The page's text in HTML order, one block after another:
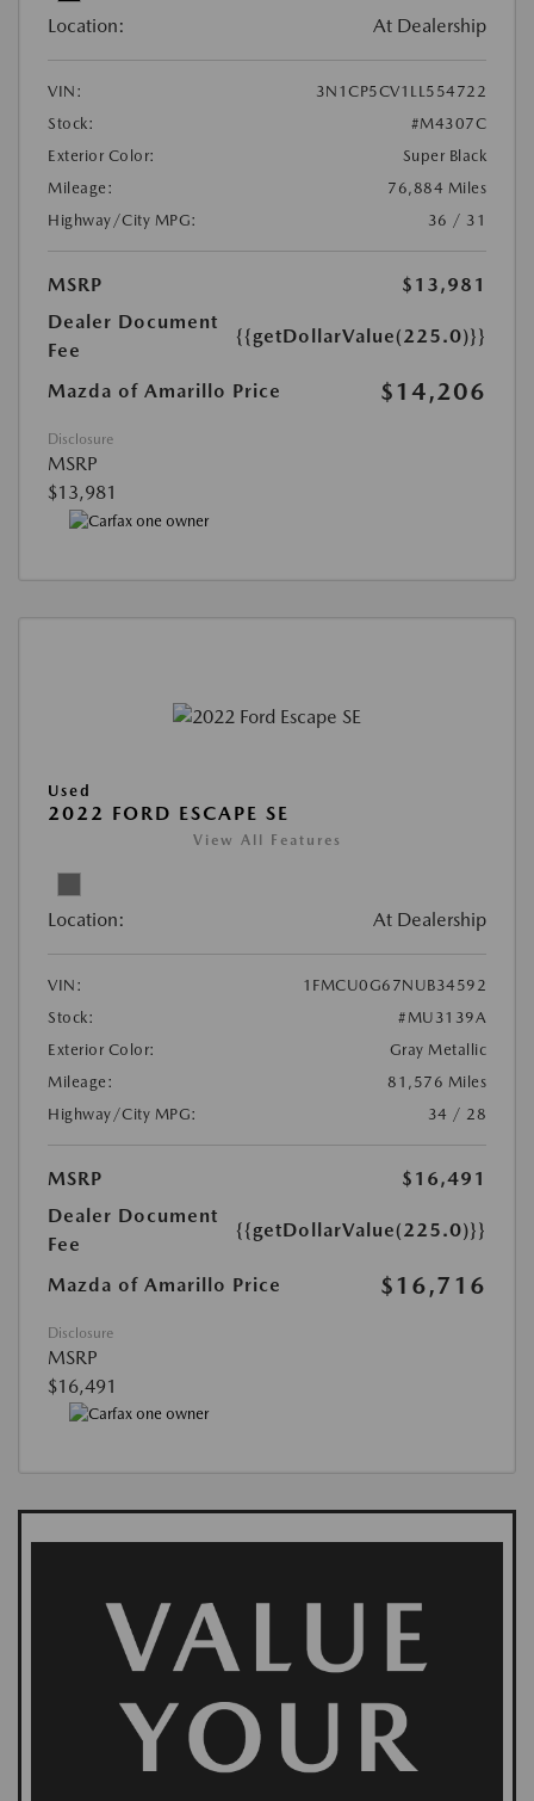
Location: At Dealership
VIN:
3N1CP5CV1LL554722
Stock:
#M4307C
Exterior Color:
Super Black
Mileage:
76,884 Miles
Highway/City MPG:
36 / 31
MSRP
$13,981
Dealer Document
Fee
{{getDollarValue(225.0)}}
Mazda of Amarillo Price $14,206
Disclosure
MSRP
$13,981
Used
2022 FORD ESCAPE SE
View All Features
Location: At Dealership
VIN:
1FMCU0G67NUB34592
Stock:
#MU3139A
Exterior Color:
Gray Metallic
Mileage:
81,576 Miles
Highway/City MPG:
34 / 28
MSRP
$16,491
Dealer Document
Fee
{{getDollarValue(225.0)}}
Mazda of Amarillo Price $16,716
Disclosure
MSRP
$16,491